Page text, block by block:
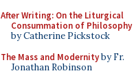
After Writing: On the Liturgical
Consummation of Philosophy
by Catherine Pickstock
The Mass and Modernityby Fr.
Jonathan Robinson